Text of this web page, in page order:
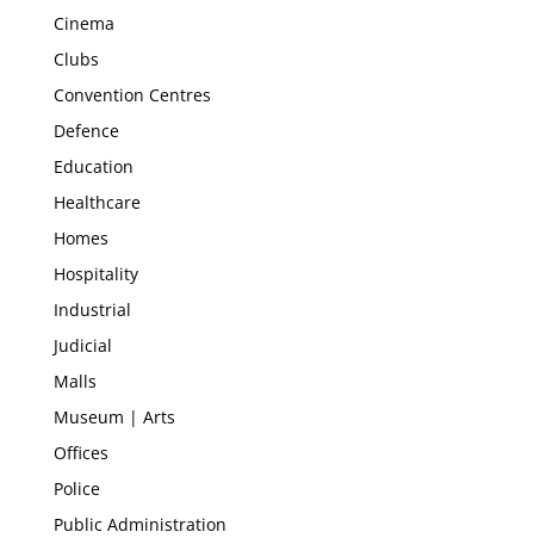
Cinema
Clubs
Convention Centres
Defence
Education
Healthcare
Homes
Hospitality
Industrial
Judicial
Malls
Museum | Arts
Offices
Police
Public Administration